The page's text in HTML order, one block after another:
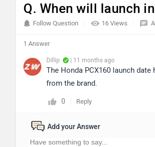
Q. When will launch
16 Views
Follow Question
1 Answer
Dillip | 11 months ago
The Honda PCX160 launch
from the brand.
0 Reply
Add your Answer